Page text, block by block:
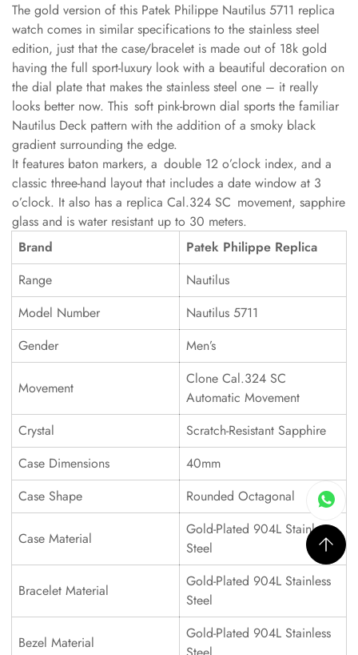
The gold version of this Patek Philippe Nautilus 5711 replica
watch comes in similar specifications to the stainless steel
edition, just that the case/bracelet is made out of 18k gold
having the full sport-luxury look with a beautiful decoration on
the dial plate that makes the stainless steel one – it really
looks better now. This soft pink-brown dial sports the familiar
Nautilus Deck pattern with the addition of a smoky black
gradient surrounding the edge.
It features baton markers, a double 12 o’clock index, and a
classic three-hand layout that includes a date window at 3
o’clock. It also has a replica Cal.324 SC movement, sapphire
glass and is water resistant up to 30 meters.
Brand
Patek Philippe Replica
Range
Nautilus
Model Number
Nautilus 5711
Gender
Men’s
Movement
Clone Cal.324 SC
Automatic Movement
Crystal
Scratch-Resistant Sapphire
Case Dimensions
40mm
Case Shape
Rounded Octagonal
Case Material
Gold-Plated 904L Stainless
Steel
Bracelet Material
Gold-Plated 904L Stainless
Steel
Bezel Material
Gold-Plated 904L Stainless